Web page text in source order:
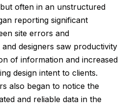
often in an unstructured
reporting significant
site errors and
designers saw productivity
of information and increased
design intent to clients.
also began to notice the
and reliable data in the